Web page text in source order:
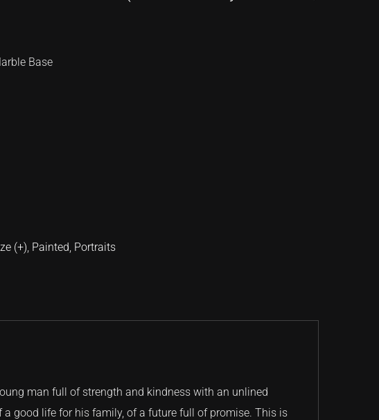
Base
(+), Painted, Portraits
man full of strength and kindness with an unlined
good life for his family, of a future full of promise. This is